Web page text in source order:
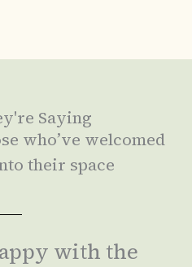
Saying
who’ve welcomed
their space
with the